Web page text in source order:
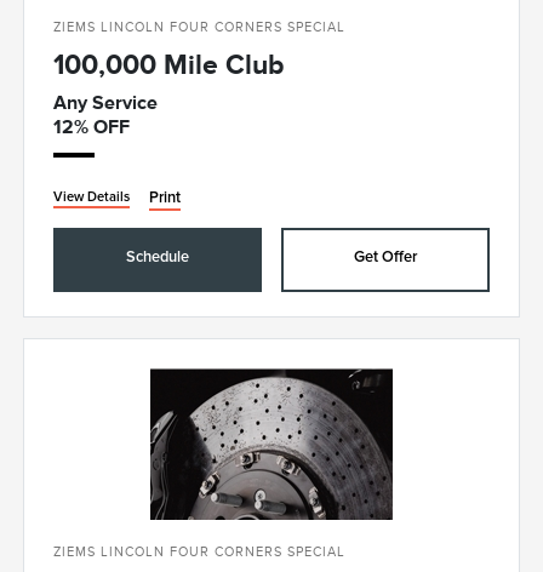
ZIEMS LINCOLN FOUR CORNERS SPECIAL
100,000 Mile Club
Any Service
12% OFF
View Details Print
Schedule Get Offer
ZIEMS LINCOLN FOUR CORNERS SPECIAL